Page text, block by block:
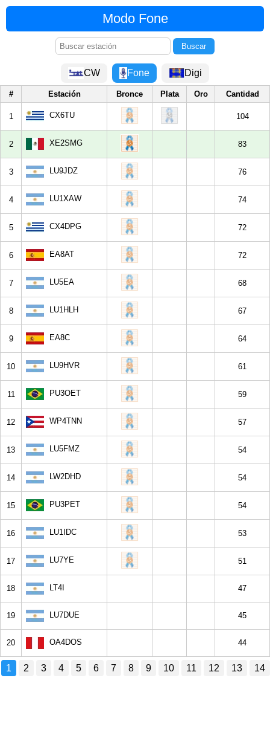
Modo Fone
CW Fone Digi
# Estación Bronce Plata Oro Cantidad
1 CX6TU 104
2 XE2SMG 83
3 LU9JDZ 76
4 LU1XAW 74
5 CX4DPG 72
6 EA8AT 72
7 LU5EA 68
8 LU1HLH 67
9 EA8C 64
10 LU9HVR 61
11 PU3OET 59
12 WP4TNN 57
13 LU5FMZ 54
14 LW2DHD 54
15 PU3PET 54
16 LU1IDC 53
17 LU7YE 51
18 LT4I 47
19 LU7DUE 45
20 OA4DOS 44
1 2 3 4 5 6 7 8 9 10 11 12 13 14